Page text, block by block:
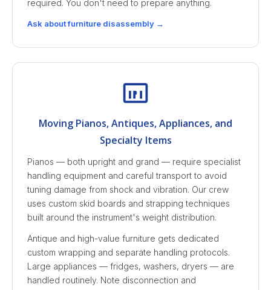
required. You don't need to prepare anything.
Ask about furniture disassembly →
Moving Pianos, Antiques, Appliances, and
Specialty Items
Pianos — both upright and grand — require specialist
handling equipment and careful transport to avoid
tuning damage from shock and vibration. Our crew
uses custom skid boards and strapping techniques
built around the instrument's weight distribution.
Antique and high-value furniture gets dedicated
custom wrapping and separate handling protocols.
Large appliances — fridges, washers, dryers — are
handled routinely. Note disconnection and